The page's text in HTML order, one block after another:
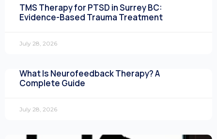
TMS Therapy for PTSD in Surrey BC:
Evidence-Based Trauma Treatment
July 28, 2026
What Is Neurofeedback Therapy? A
Complete Guide
July 28, 2026